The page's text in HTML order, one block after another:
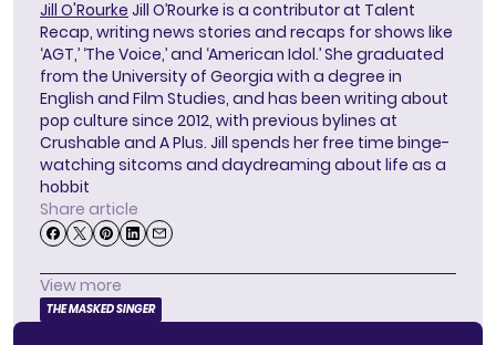
Jill O'Rourke Jill O’Rourke is a contributor at Talent
Recap, writing news stories and recaps for shows like
‘AGT,’ ‘The Voice,’ and ‘American Idol.’ She graduated
from the University of Georgia with a degree in
English and Film Studies, and has been writing about
pop culture since 2012, with previous bylines at
Crushable and A Plus. Jill spends her free time binge-
watching sitcoms and daydreaming about life as a
hobbit
Share article
View more
THE MASKED SINGER